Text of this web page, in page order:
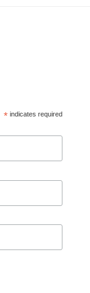
*indicates required